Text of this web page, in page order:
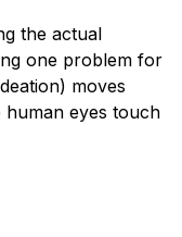
the actual
one problem for
moves
eyes touch